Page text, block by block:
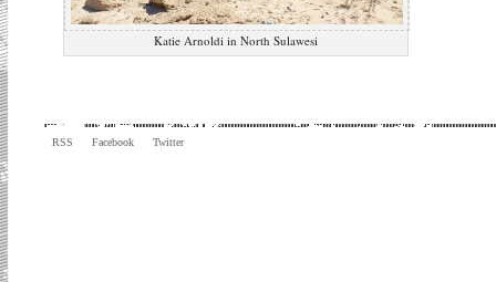
Katie Arnoldi in North Sulawesi
RSS Facebook Twitter